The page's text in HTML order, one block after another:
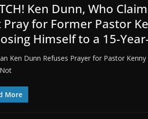
Ken Dunn, Who
Pray for Former Pastor
Himself to a 15-
Ken Dunn Refuses Prayer for Pastor
More